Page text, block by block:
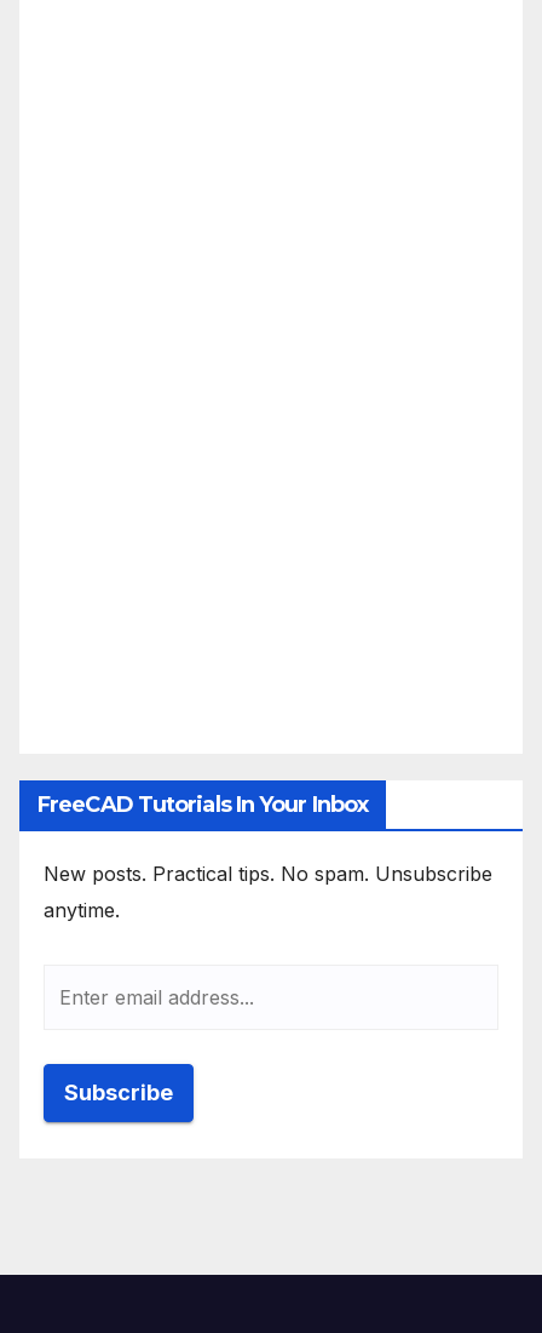
FreeCAD Tutorials In Your Inbox
New posts. Practical tips. No spam. Unsubscribe
anytime.